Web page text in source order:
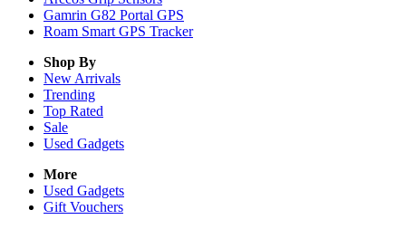
Gamrin G82 Portal GPS
Roam Smart GPS Tracker
Shop By
New Arrivals
Trending
Top Rated
Sale
Used Gadgets
More
Used Gadgets
Gift Vouchers